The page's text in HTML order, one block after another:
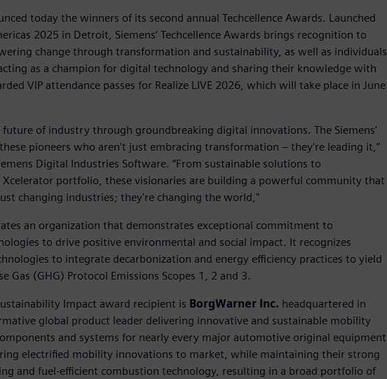
today the winners of its second annual Techcellence Awards. Launched
2025 in Detroit, Siemens’ Techcellence Awards brings recognition to
change through transformation and sustainability, as well as individuals
as a champion for digital technology and sharing their knowledge with
VIP attendance passes for Realize LIVE 2026, which will take place in June
of industry through groundbreaking digital innovations. The Siemens'
pioneers who aren't just embracing transformation – they're leading it,”
Digital Industries Software. “From sustainable solutions to
portfolio, these visionaries are building a powerful community that
changing industries; they're changing the world,"
an organization that demonstrates exceptional commitment to
to drive positive environmental and social impact. It recognizes
to integrate decarbonization and energy efficiency practices to yield
Gas (GHG) Protocol Emissions Scopes 1, 2 and 3.
Impact award recipient is BorgWarner Inc. headquartered in
global product leader delivering innovative and sustainable mobility
and systems for nearly every major automotive original equipment
electrified mobility innovations to market, while maintaining their strong
and fuel-efficient combustion technology, resulting in a broad portfolio of